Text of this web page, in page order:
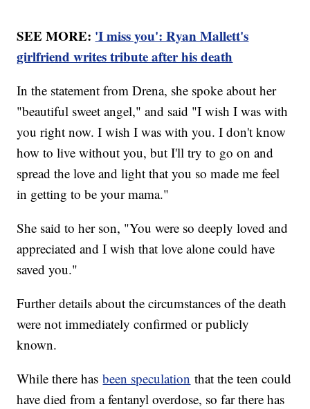
SEE MORE: 'I miss you': Ryan Mallett's
girlfriend writes tribute after his death
In the statement from Drena, she spoke about her
"beautiful sweet angel," and said "I wish I was with
you right now. I wish I was with you. I don't know
how to live without you, but I'll try to go on and
spread the love and light that you so made me feel
in getting to be your mama."
She said to her son, "You were so deeply loved and
appreciated and I wish that love alone could have
saved you."
Further details about the circumstances of the death
were not immediately confirmed or publicly
known.
While there hasbeen speculation that the teen could
have died from a fentanyl overdose, so far there has